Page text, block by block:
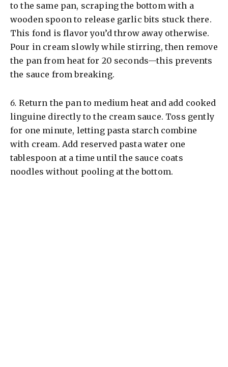
to the same pan, scraping the bottom with a
wooden spoon to release garlic bits stuck there.
This fond is flavor you’d throw away otherwise.
Pour in cream slowly while stirring, then remove
the pan from heat for 20 seconds—this prevents
the sauce from breaking.
6. Return the pan to medium heat and add cooked
linguine directly to the cream sauce. Toss gently
for one minute, letting pasta starch combine
with cream. Add reserved pasta water one
tablespoon at a time until the sauce coats
noodles without pooling at the bottom.